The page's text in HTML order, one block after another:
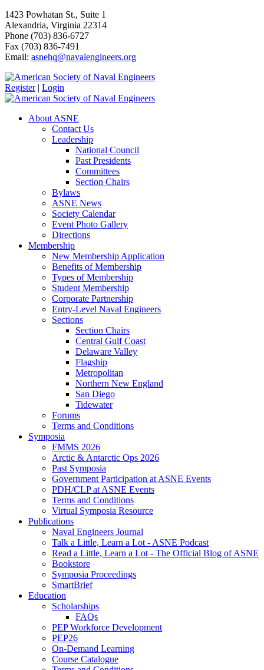
1423 Powhatan St., Suite 1
Alexandria, Virginia 22314
Phone (703) 836-6727
Fax (703) 836-7491
Email: asnehq@navalengineers.org
Register | Login
About ASNE
Contact Us
Leadership
National Council
Past Presidents
Committees
Section Chairs
Bylaws
ASNE News
Society Calendar
Event Photo Gallery
Directions
Membership
New Membership Application
Benefits of Membership
Types of Membership
Student Membership
Corporate Partnership
Entry-Level Naval Engineers
Sections
Section Chairs
Central Gulf Coast
Delaware Valley
Flagship
Metropolitan
Northern New England
San Diego
Tidewater
Forums
Terms and Conditions
Symposia
FMMS 2026
Arctic & Antarctic Ops 2026
Past Symposia
Government Participation at ASNE Events
PDH/CLP at ASNE Events
Terms and Conditions
Virtual Symposia Resource
Publications
Naval Engineers Journal
Talk a Little, Learn a Lot - ASNE Podcast
Read a Little, Learn a Lot - The Official Blog of ASNE
Bookstore
Symposia Proceedings
SmartBrief
Education
Scholarships
FAQs
PEP Workforce Development
PEP26
On-Demand Learning
Course Catalogue